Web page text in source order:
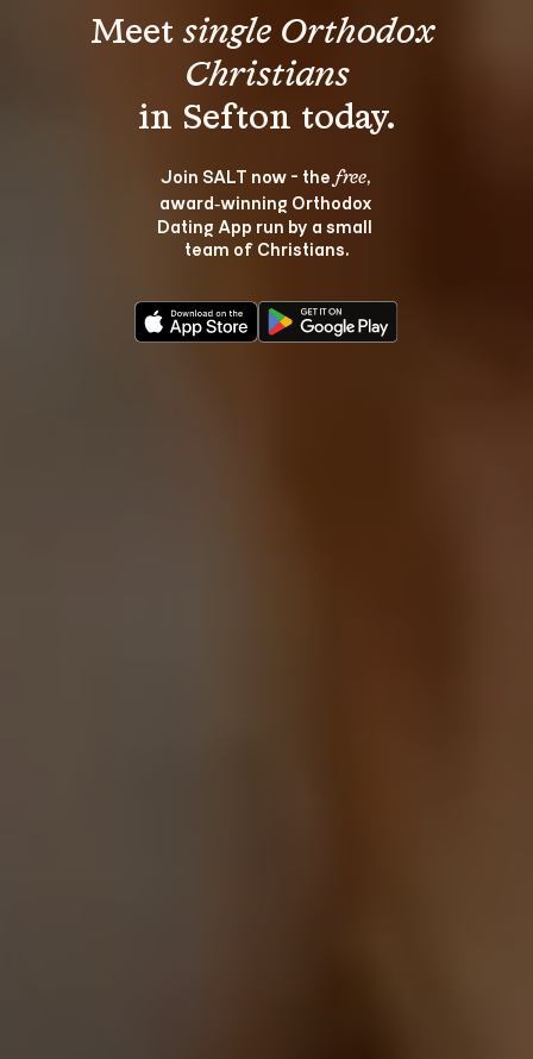
Meet single Orthodox
Christians
Join SALT now - the free,
award‑winning Orthodox
Dating App run by a small
team of Christians.